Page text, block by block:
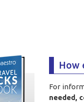
How
For
needed,